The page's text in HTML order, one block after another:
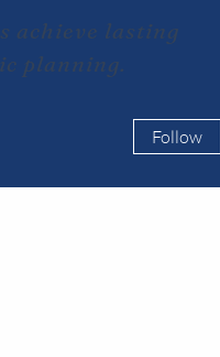
achieve lasting
planning.
Follow